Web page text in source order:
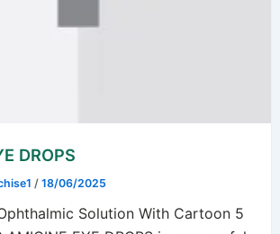
DROPS
/ 18/06/2025
Solution With Cartoon 5